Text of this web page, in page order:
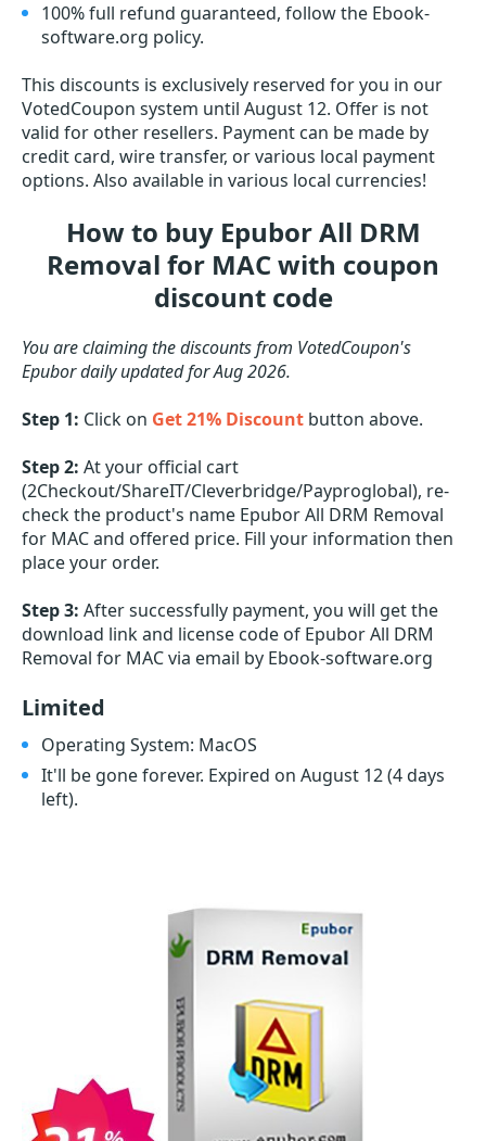
100% full refund guaranteed, follow the Ebook-
software.org policy.
This discounts is exclusively reserved for you in our
VotedCoupon system until August 12. Offer is not
valid for other resellers. Payment can be made by
credit card, wire transfer, or various local payment
options. Also available in various local currencies!
How to buy Epubor All DRM
Removal for MAC with coupon
discount code
You are claiming the discounts from VotedCoupon's
Epubor daily updated for Aug 2026.
Step 1: Click on Get 21% Discount button above.
Step 2: At your official cart
(2Checkout/ShareIT/Cleverbridge/Payproglobal), re-
check the product's name Epubor All DRM Removal
for MAC and offered price. Fill your information then
place your order.
Step 3: After successfully payment, you will get the
download link and license code of Epubor All DRM
Removal for MAC via email by Ebook-software.org
Limited
Operating System: MacOS
It'll be gone forever. Expired on August 12(4 days
left).